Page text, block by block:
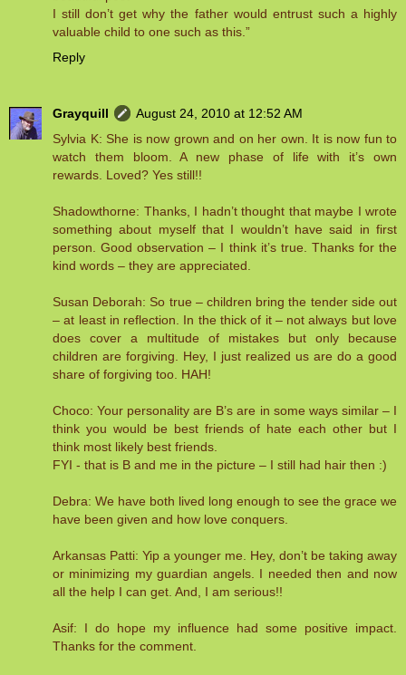
I still don’t get why the father would entrust such a highly
valuable child to one such as this.”
Reply
Grayquill
August 24, 2010 at 12:52 AM
Sylvia K: She is now grown and on her own. It is now fun to
watch them bloom. A new phase of life with it’s own
rewards. Loved? Yes still!!
Shadowthorne: Thanks, I hadn’t thought that maybe I wrote
something about myself that I wouldn’t have said in first
person. Good observation – I think it’s true. Thanks for the
kind words – they are appreciated.
Susan Deborah: So true – children bring the tender side out
– at least in reflection. In the thick of it – not always but love
does cover a multitude of mistakes but only because
children are forgiving. Hey, I just realized us are do a good
share of forgiving too. HAH!
Choco: Your personality are B’s are in some ways similar – I
think you would be best friends of hate each other but I
think most likely best friends.
FYI - that is B and me in the picture – I still had hair then :)
Debra: We have both lived long enough to see the grace we
have been given and how love conquers.
Arkansas Patti: Yip a younger me. Hey, don’t be taking away
or minimizing my guardian angels. I needed then and now
all the help I can get. And, I am serious!!
Asif: I do hope my influence had some positive impact.
Thanks for the comment.